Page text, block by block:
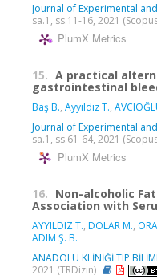
Journal of Experimental
sa.1, ss.11-16, 2021
PlumX Metrics
15. A practical
gastrointestinal
Baş B., Ayyıldız T.,
Journal of Experimental
sa.1, ss.61-64, 2021
PlumX Metrics
16. Non-alcoholic
Association with
AYYILDIZ T., DOLAR M.,
ADIM Ş. B.
ANADOLU KLİNİĞİ TIP
2021 (TRDizin)